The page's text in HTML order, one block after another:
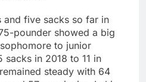
and five sacks so far in
pounder showed a big
to junior
in 2018 to 11 in
steady with 64